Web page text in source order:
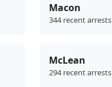
Macon
344 recent arrests
McLean
294 recent arrests